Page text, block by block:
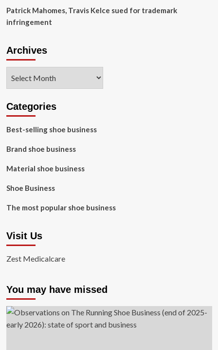
Patrick Mahomes, Travis Kelce sued for trademark
infringement
Archives
Categories
Best-selling shoe business
Brand shoe business
Material shoe business
Shoe Business
The most popular shoe business
Visit Us
Zest Medicalcare
You may have missed